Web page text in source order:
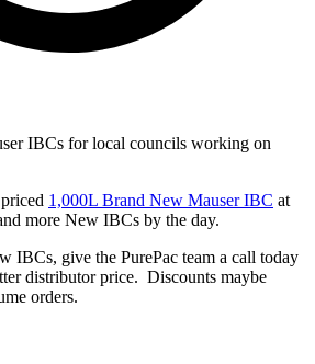
IBCs for local councils working on
1,000L Brand New Mauser IBC at
more New IBCs by the day.
IBCs, give the PurePac team a call today
distributor price. Discounts maybe
orders.